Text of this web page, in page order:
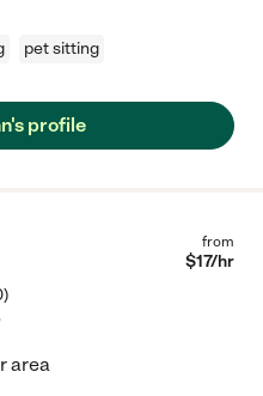
pet sitting
profile
)
from
$17/hr
area